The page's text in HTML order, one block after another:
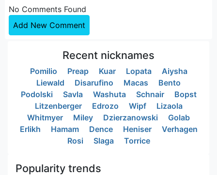
No Comments Found
Add New Comment
Recent nicknames
Pomilio Preap Kuar Lopata
Aiysha
Liewald
Disarufino Macas
Bento
Podolski
Savla Washuta Schnair
Bopst
Litzenberger
Edrozo Wipf
Lizaola
Whitmyer
Miley Dzierzanowski
Golab
Erlikh
Hamam Dence Heniser
Verhagen
Rosi
Slaga Torrice
Popularity trends